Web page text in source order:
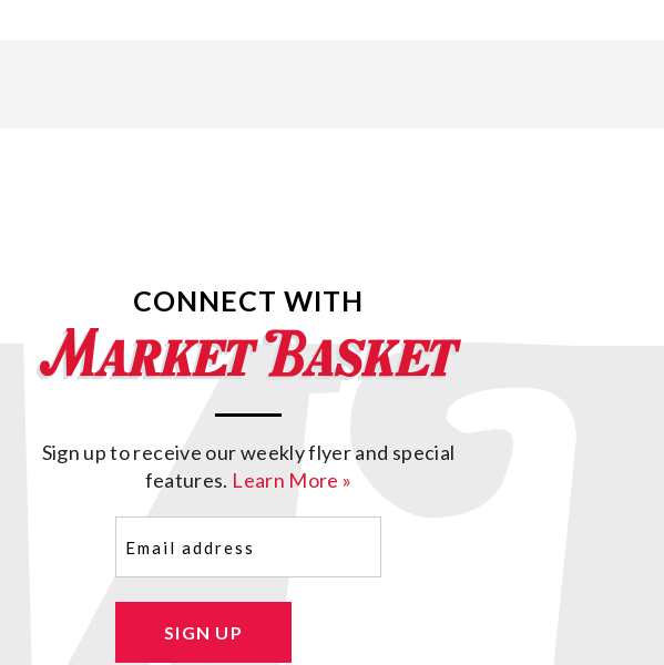
CONNECT WITH
Sign up to receive our weekly flyer and special
features. Learn More »
SIGN UP